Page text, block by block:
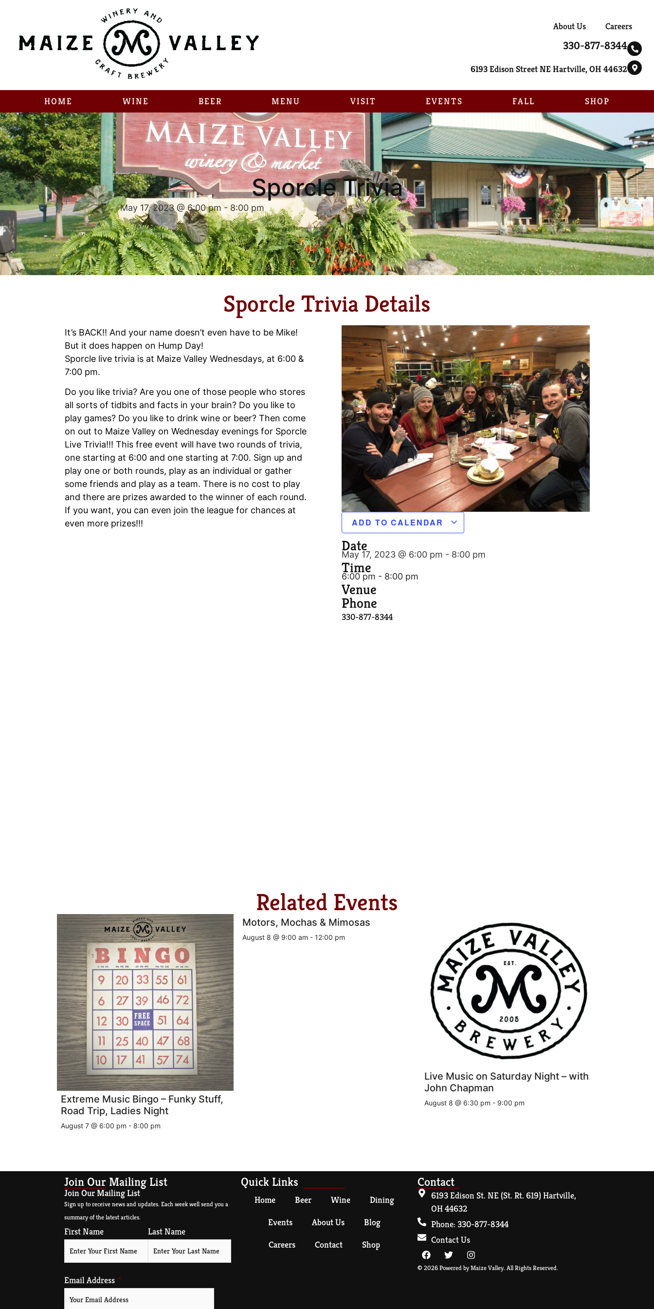
About Us Careers
330-877-8344
6193 Edison Street NE Hartville, OH 44632
HOME WINE BEER MENU VISIT EVENTS FALL SHOP
Sporcle Trivia
May 17, 2023 @ 6:00 pm - 8:00 pm
Sporcle Trivia Details
It’s BACK!! And your name doesn’t even have to be Mike!
But it does happen on Hump Day!
Sporcle live trivia is at Maize Valley Wednesdays, at 6:00 &
7:00 pm.
Do you like trivia? Are you one of those people who stores
all sorts of tidbits and facts in your brain? Do you like to
play games? Do you like to drink wine or beer? Then come
on out to Maize Valley on Wednesday evenings for Sporcle
Live Trivia!!! This free event will have two rounds of trivia,
one starting at 6:00 and one starting at 7:00. Sign up and
play one or both rounds, play as an individual or gather
some friends and play as a team. There is no cost to play
and there are prizes awarded to the winner of each round.
If you want, you can even join the league for chances at
even more prizes!!!
ADD TO CALENDAR
Date
May 17, 2023 @ 6:00 pm - 8:00 pm
Time
6:00 pm - 8:00 pm
Venue
Phone
330-877-8344
Related Events
Extreme Music Bingo – Funky Stuff,
Road Trip, Ladies Night
August 7 @ 6:00 pm - 8:00 pm
Motors, Mochas & Mimosas
August 8 @ 9:00 am -12:00 pm
Live Music on Saturday Night – with
John Chapman
August 8 @ 6:30 pm - 9:00 pm
Join Our Mailing List
Join Our Mailing List
Sign up to receive news and updates. Each week well send you a
summary of the latest articles.
First Name Last Name
Email Address
Quick Links
Home Beer Wine
Dining
Events
About Us
Blog
Careers
Contact Shop
Contact
6193 Edison St. NE (St. Rt. 619) Hartville,
OH 44632
Phone: 330-877-8344
Contact Us
© 2026 Powered by Maize Valley. All Rights Reserved.